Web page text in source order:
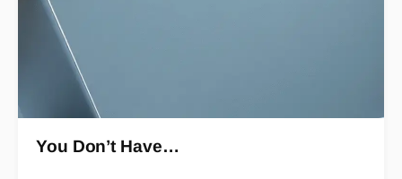
You Don’t Have…